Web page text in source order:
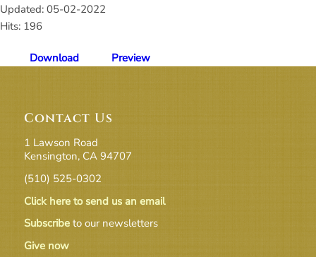
Updated: 05-02-2022
Hits: 196
Download Preview
Contact Us
1 Lawson Road
Kensington, CA 94707
(510) 525-0302
Click here to send us an email
Subscribeto our newsletters
Give now